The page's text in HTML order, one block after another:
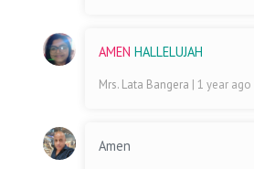
AMENHALLELUJAH
Mrs. Lata Bangera | 1 year ago
Amen